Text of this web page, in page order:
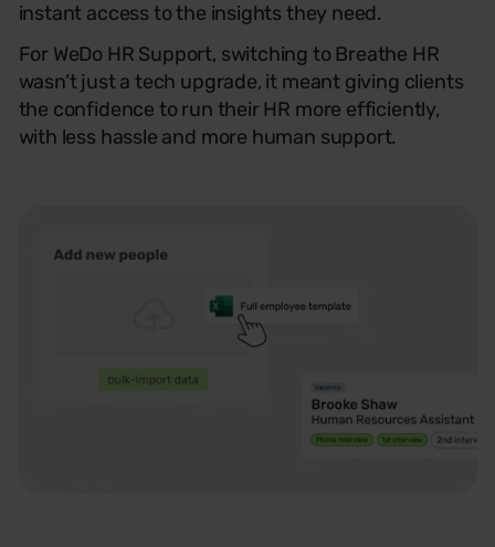
instant access to the insights they need.
For WeDo HR Support, switching to Breathe HR
wasn’tjust a tech upgrade, it meant giving clients
the confidence to run their HR more efficiently,
with less hassle and more human support.